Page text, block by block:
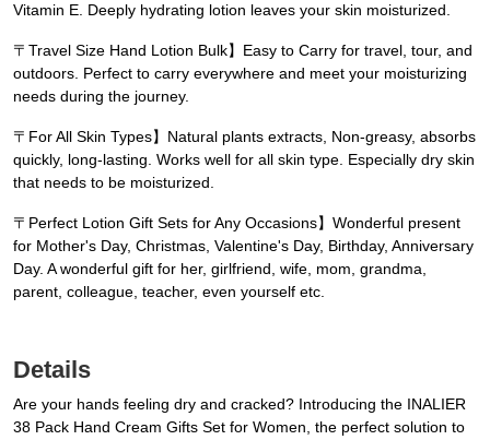
Vitamin E. Deeply hydrating lotion leaves your skin moisturized.
〒Travel Size Hand Lotion Bulk】Easy to Carry for travel, tour, and
outdoors. Perfect to carry everywhere and meet your moisturizing
needs during the journey.
〒For All Skin Types】Natural plants extracts, Non-greasy, absorbs
quickly, long-lasting. Works well for all skin type. Especially dry skin
that needs to be moisturized.
〒Perfect Lotion Gift Sets for Any Occasions】Wonderful present
for Mother's Day, Christmas, Valentine's Day, Birthday, Anniversary
Day. A wonderful gift for her, girlfriend, wife, mom, grandma,
parent, colleague, teacher, even yourself etc.
Details
Are your hands feeling dry and cracked? Introducing the INALIER
38 Pack Hand Cream Gifts Set for Women, the perfect solution to